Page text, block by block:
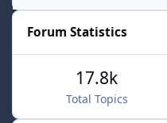
Forum Statistics
Total Topics
17.8k